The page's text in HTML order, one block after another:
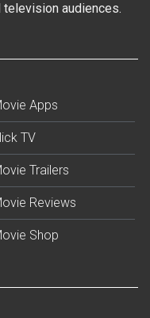
audiences.
Apps
TV
Trailers
Reviews
Shop